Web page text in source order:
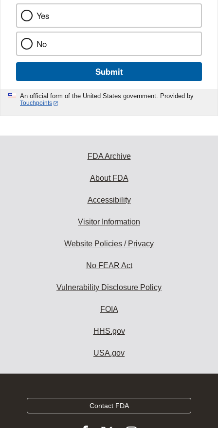
Yes
No
Submit
An official form of the United States government. Provided by
Touchpoints
FDA Archive
About FDA
Accessibility
Visitor Information
Website Policies / Privacy
No FEAR Act
Vulnerability Disclosure Policy
FOIA
HHS.gov
USA.gov
Contact FDA